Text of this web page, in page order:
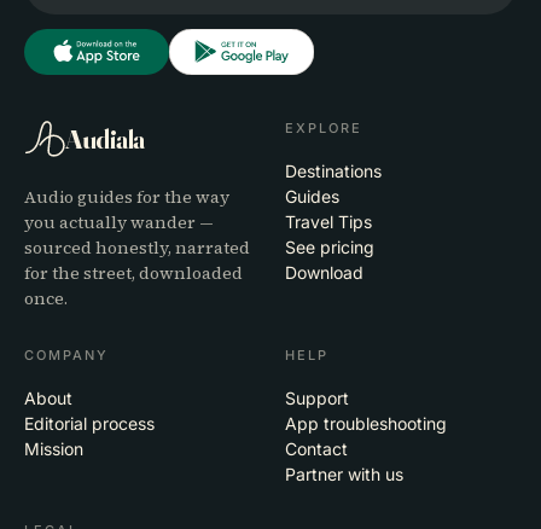
Audiala
Audio guides for the way
you actually wander —
sourced honestly, narrated
for the street, downloaded
once.
EXPLORE
Destinations
Guides
Travel Tips
See pricing
Download
COMPANY
About
Editorial process
Mission
HELP
Support
App troubleshooting
Contact
Partner with us